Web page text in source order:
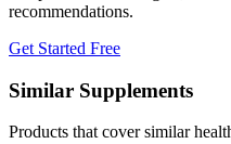
recommendations.
Get Started Free
Similar Supplements
Products that cover similar